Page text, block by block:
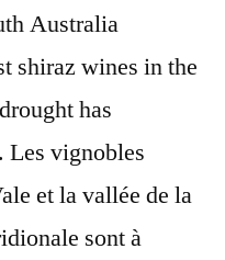
Australia
shiraz wines in the
has
Les vignobles
et la vallée de la
sont à